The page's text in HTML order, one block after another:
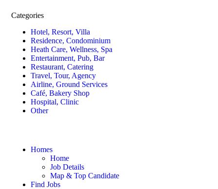
Categories
Hotel, Resort, Villa
Residence, Condominium
Heath Care, Wellness, Spa
Entertainment, Pub, Bar
Restaurant, Catering
Travel, Tour, Agency
Airline, Ground Services
Café, Bakery Shop
Hospital, Clinic
Other
Homes
Home
Job Details
Map & Top Candidate
Find Jobs